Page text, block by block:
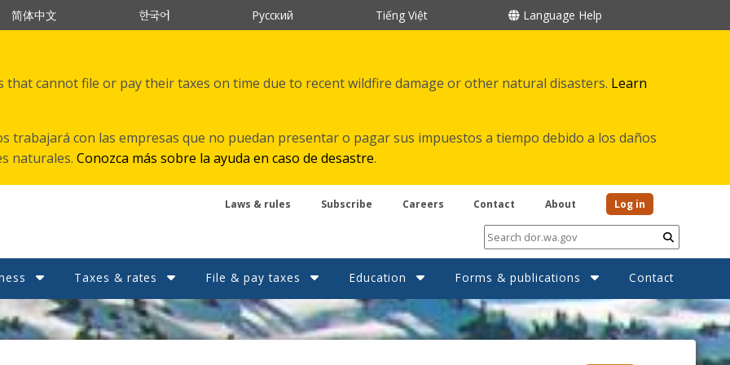
简体中文 한국어 Русский Tiếng Việt Language Help
that cannot file or pay their taxes on time due to recent wildfire damage or other natural disasters. Learn
trabajará con las empresas que no puedan presentar o pagar sus impuestos a tiempo debido a los daños
naturales. Conozca más sobre la ayuda en caso de desastre.
Submit
Laws & rules Subscribe Careers Contact About Log in
Taxes & rates File & pay taxes Education Forms & publications Contact